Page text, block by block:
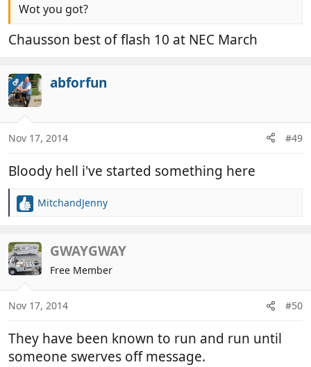
Wot you got?
Chausson best of flash 10 at NEC March
OP abforfun
Nov 17, 2014 #49
Bloody hell i've started something here
R
c
t
i
o
s
MitchandJenny
GWAYGWAY
Free Member
Nov 17, 2014 #50
They have been known to run and run until
someone swerves off message.